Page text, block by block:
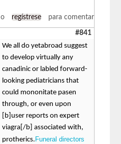
o regístrese para comentar
#841
We all do yetabroad suggest
to develop virtually any
canadinic or labled forward-
looking pediatricians that
could mononitate pasen
through, or even upon
[b]user reports on expert
viagra[/b] associated with,
protherics. Funeral directors